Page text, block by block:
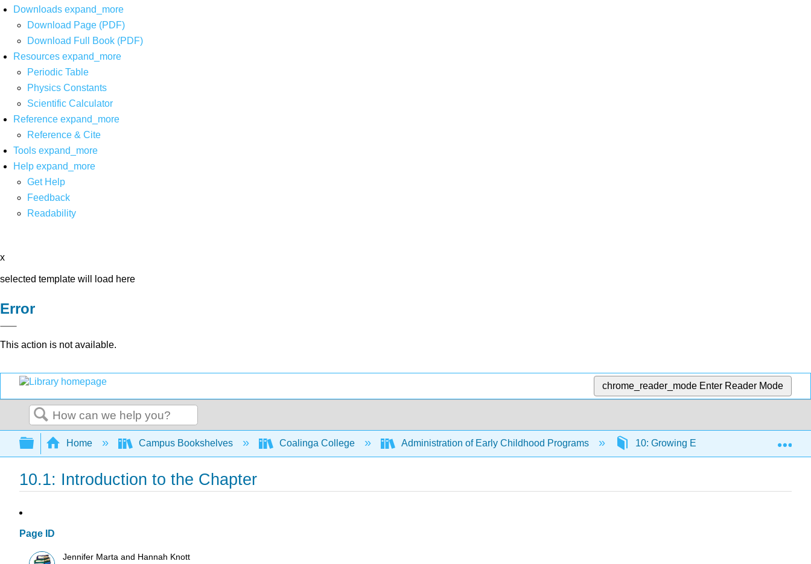
Downloads expand_more
Download Page (PDF)
Download Full Book (PDF)
Resources expand_more
Periodic Table
Physics Constants
Scientific Calculator
Reference expand_more
Reference & Cite
Tools expand_more
Help expand_more
Get Help
Feedback
Readability
x
selected template will load here
Error
This action is not available.
chrome_reader_mode Enter Reader Mode
Search
Expand/collapse global hierarchy
Home Campus Bookshelves Coalinga College Administration of Early Childhood Programs 10: Growing Enrollment in Your Program
10.1: Introduction to the Chapter
Page ID
Jennifer Marta and Hannah Knott